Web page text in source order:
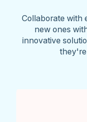
Collaborate with
new ones
innovative